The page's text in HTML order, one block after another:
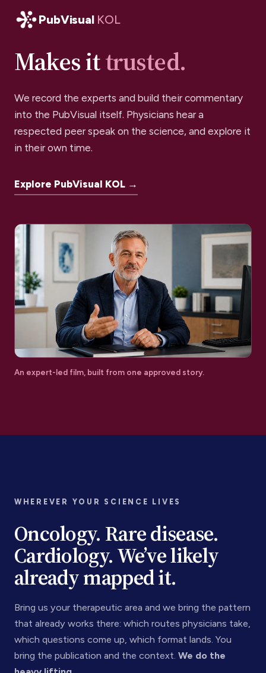
PubVisual KOL
Makes ittrusted.
We record the experts and build their commentary
into the PubVisual itself. Physicians hear a
respected peer speak on the science, and explore it
in their own time.
Explore PubVisual KOL →
An expert-led film, built from one approved story.
WHEREVER YOUR SCIENCE LIVES
Oncology. Rare disease.
Cardiology. We’ve likely
already mapped it.
Bring us your therapeutic area and we bring the pattern
that already works there: which routes physicians take,
which questions come up, which format lands. You
bring the publication and the context. We do the